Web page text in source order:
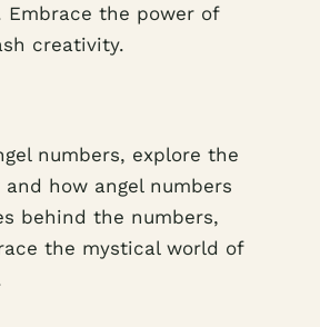
Embrace the power of
creativity.
numbers, explore the
how angel numbers
behind the numbers,
the mystical world of